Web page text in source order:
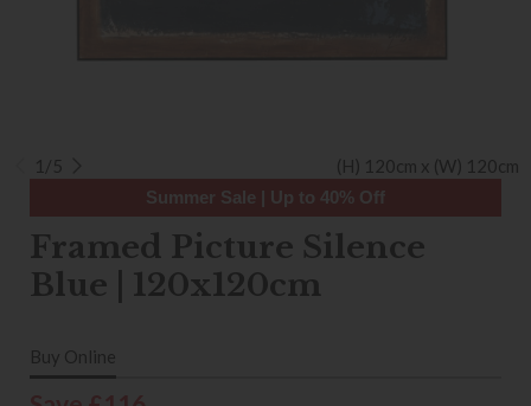
1/5 (H) 120cm x (W) 120cm
Summer Sale | Up to 40% Off
Framed Picture Silence
Blue | 120x120cm
Buy Online